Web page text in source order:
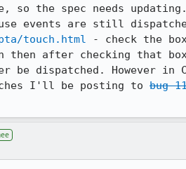
so the spec needs
events are still
touch.html - check the
then after checking that
be dispatched. However in
I'll be posting to bug